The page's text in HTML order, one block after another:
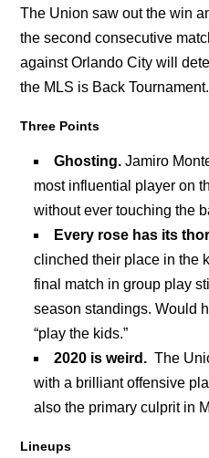
The Union saw out the win
the second consecutive
against Orlando City will
the MLS is Back Tournament.
Three Points
Ghosting.Jamiro
most influential player on
without ever touching the
Every rose has its
clinched their place in the
final match in group play
season standings. Would
“play the kids.”
2020 is weird.The
with a brilliant offensive
also the primary culprit in
Lineups